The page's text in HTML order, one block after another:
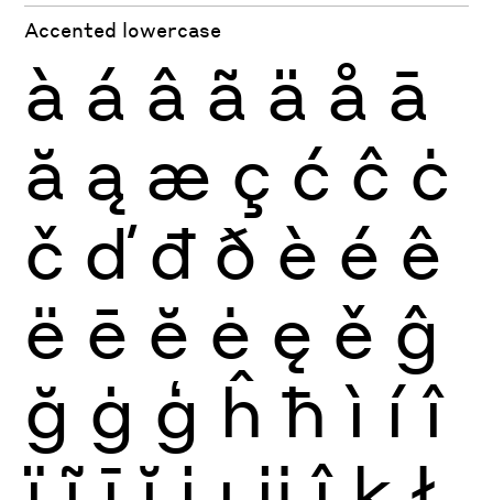
Accented lowercase
à á â ã ä å ā
ă ą æ ç ć ĉ ċ
č ď đ ð è é ê
ë ē ĕ ė ę ě ĝ
ğ ġ ģ ĥ ħ ì í î